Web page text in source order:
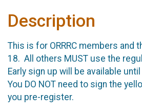
Description
This is for ORRRC members and
18. All others MUST use the
Early sign up will be available
You DO NOT need to sign the
you pre-register.